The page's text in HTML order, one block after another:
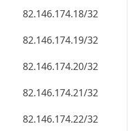
82.146.174.26/32
82.146.174.27/32
82.146.174.28/32
82.146.174.29/32
82.146.174.30/32